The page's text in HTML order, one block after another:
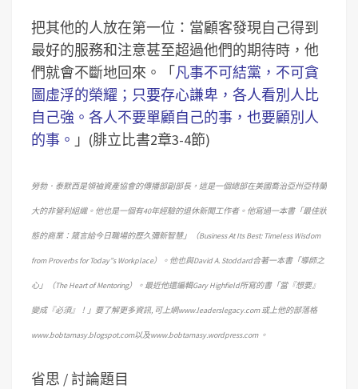
把其他的人放在第一位：當顧客發現自己得到
最好的服務和注意甚至超過他們的期待時，他
們就會不斷地回來。「凡事不可結黨，不可貪
圖虛浮的榮耀；只要存心謙卑，各人看別人比
自己強。各人不要單顧自己的事，也要顧別人
的事。 」(腓立比書2章3-4節)
勞勃．泰默西是領袖資產協會的傳播部副部長，這是一個總部在美國喬治亞州亞特蘭
大的非營利組織。他也是一個有40年經驗的退休新聞工作者。他寫過一本書「最佳狀
態的商業：箴言給今日職場的歷久彌新智慧」（Business At Its Best: Timeless Wisdom
from Proverbs for Today”s Workplace）。他也與David A. Stoddard合著一本書「導師之
心」（The Heart of Mentoring）。最近他還編輯Gary Highfield所寫的書「當『想要』
變成『必須』！」要了解更多資訊, 可上網www.leaderslegacy.com 或上他的部落格
www.bobtamasy.blogspot.com以及www.bobtamasy.wordpress.com 。
省思 / 討論題目